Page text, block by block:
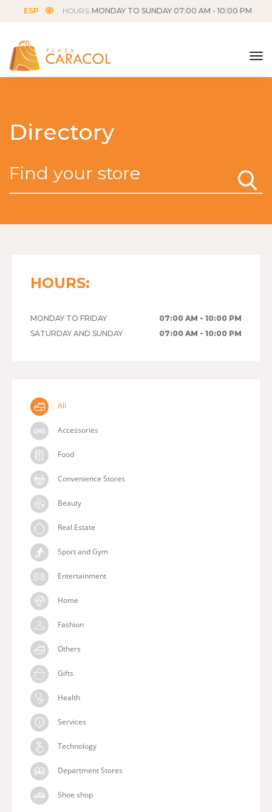
ESP HOURS: MONDAY TO SUNDAY 07:00 AM - 10:00 PM
Directory
HOURS:
MONDAY TO FRIDAY
07:00 AM - 10:00 PM
SATURDAY AND SUNDAY
07:00 AM - 10:00 PM
All
Accessories
Food
Convenience Stores
Beauty
Real Estate
Sport and Gym
Entertainment
Home
Fashion
Others
Gifts
Health
Services
Technology
Department Stores
Shoe shop